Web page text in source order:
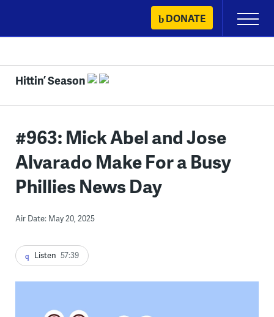
content
DONATE
Primary
Menu
Hittin’ Season
#963: Mick Abel and Jose
Alvarado Make For a Busy
Phillies News Day
Air Date: May 20, 2025
Listen 57:39